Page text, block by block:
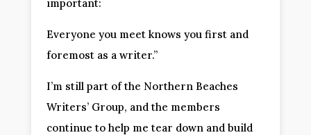
important:
Everyone you meet knows you first and
foremost as a writer.”
I’m still part of the Northern Beaches
Writers’ Group, and the members
continue to help me tear down and build